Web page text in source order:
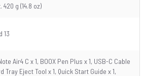
420 g (14.8 oz)
13
Air4 C x 1, BOOX Pen Plus x 1, USB-C Cable
Tray Eject Tool x 1, Quick Start Guide x 1,